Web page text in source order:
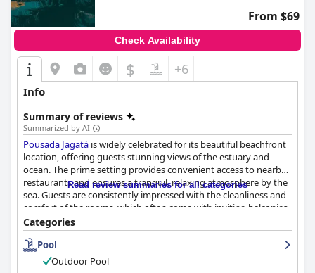
From $69
Check Availability
$ +6
Info
Summary of reviews
Summarized by AI
Pousada Jagatá is widely celebrated for its beautiful beachfront
location, offering guests stunning views of the estuary and
ocean. The prime setting provides convenient access to nearby
restaurants and ensures a tranquil, relaxing atmosphere by the
sea. Guests are consistently impressed with the cleanliness and
comfort of the rooms, which often come with inviting balconies
and modern amenities. The recent renovations showcase a
thoughtful and fresh design, while the immaculate gardens and
pool area enhance the overall inviting ambiance.
Read review summaries for all categories
Categories
Pool
Outdoor Pool